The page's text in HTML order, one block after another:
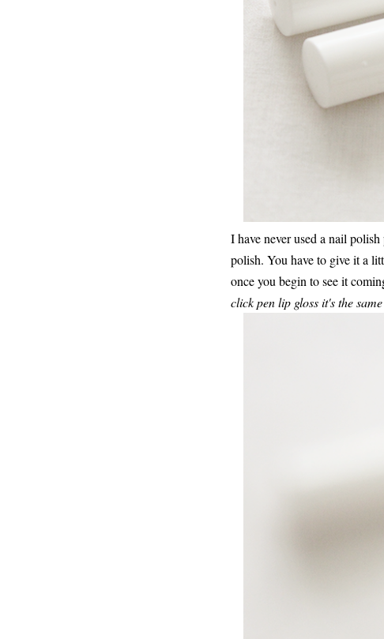
I have never used a nail
polish. You have to give it a
once you begin to see it
click pen lip gloss it's the